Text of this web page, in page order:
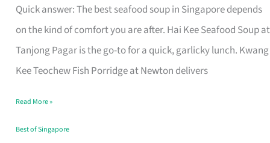
Quick answer: The best seafood soup in Singapore depends
on the kind of comfort you are after. Hai Kee Seafood Soup at
Tanjong Pagar is the go-to for a quick, garlicky lunch. Kwang
Kee Teochew Fish Porridge at Newton delivers
Soup
in
Singapore
That
Like
a
Read More »
Best of Singapore